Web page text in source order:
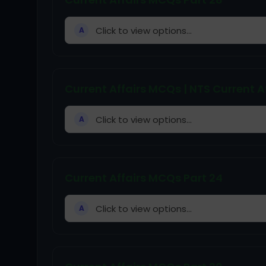
A Click to view options...
A Click to view options...
A Click to view options...